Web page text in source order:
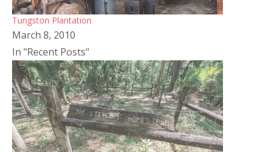
Tungston Plantation
March 8, 2010
In "Recent Posts"